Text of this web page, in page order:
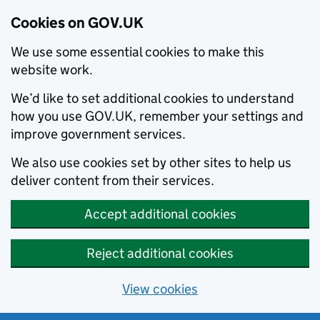
Cookies on GOV.UK
We use some essential cookies to make this
website work.
We’d like to set additional cookies to understand
how you use GOV.UK, remember your settings and
improve government services.
We also use cookies set by other sites to help us
deliver content from their services.
Accept additional cookies
Reject additional cookies
View cookies